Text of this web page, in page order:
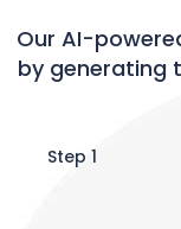
Our AI-
by generating
Step 1